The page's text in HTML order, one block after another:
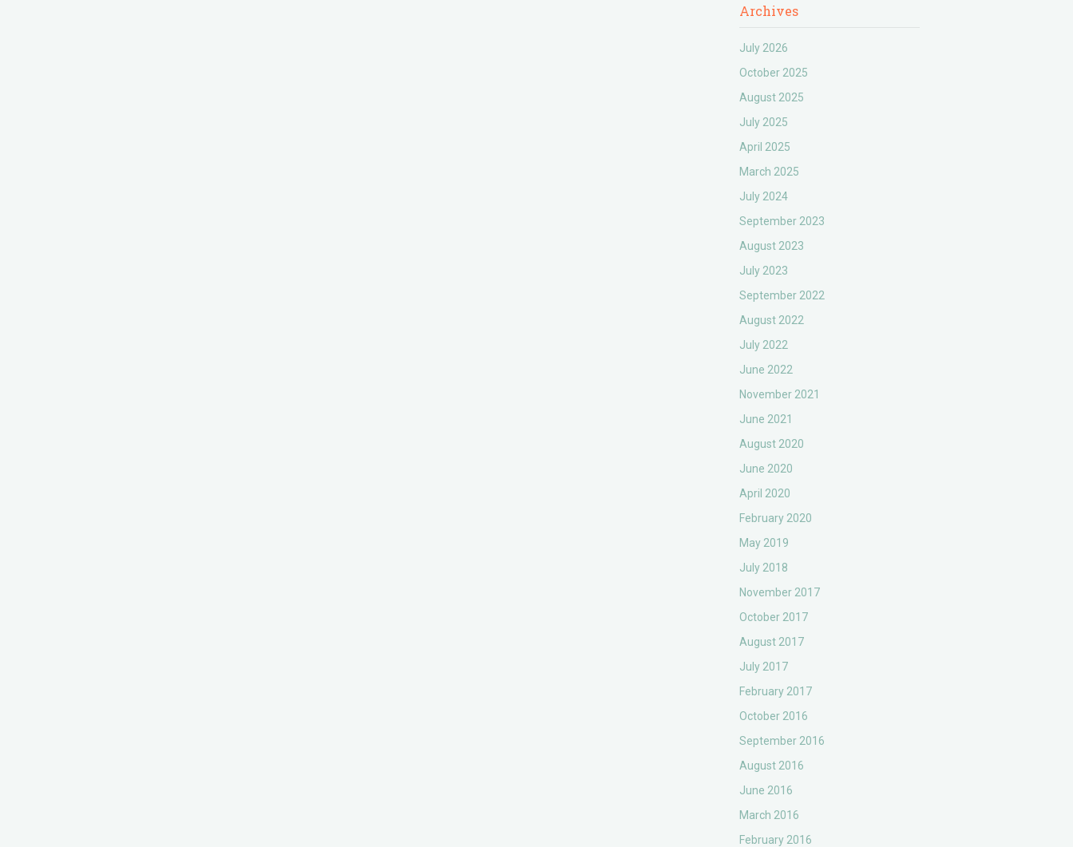
Archives
July 2026
October 2025
August 2025
July 2025
April 2025
March 2025
July 2024
September 2023
August 2023
July 2023
September 2022
August 2022
July 2022
June 2022
November 2021
June 2021
August 2020
June 2020
April 2020
February 2020
May 2019
July 2018
November 2017
October 2017
August 2017
July 2017
February 2017
October 2016
September 2016
August 2016
June 2016
March 2016
February 2016